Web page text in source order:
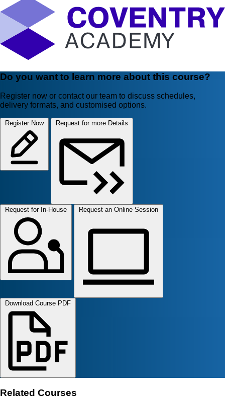
Do you want to learn more about this course?
Register now or contact our team to discuss schedules,
delivery formats, and customised options.
Register Now Request for more Details
Request for In-House Request an Online Session
Download Course PDF
Related Courses